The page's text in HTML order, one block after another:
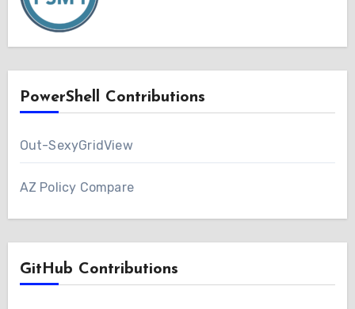
PowerShell Contributions
Out-SexyGridView
AZ Policy Compare
GitHub Contributions